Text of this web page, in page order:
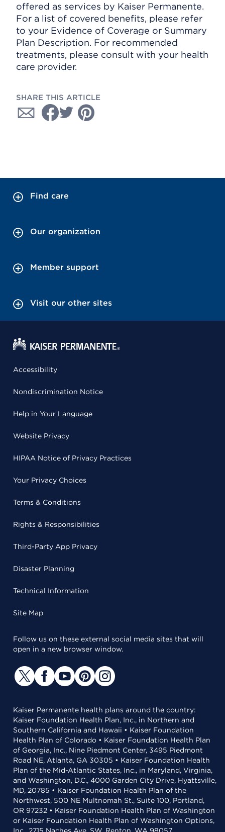
offered as services by Kaiser Permanente.
For a list of covered benefits, please refer
to your Evidence of Coverage or Summary
Plan Description. For recommended
treatments, please consult with your health
care provider.
SHARE THIS ARTICLE
Find care
Our organization
Member support
Visit our other sites
Accessibility
Nondiscrimination Notice
Help in Your Language
Website Privacy
HIPAA Notice of Privacy Practices
Your Privacy Choices
Terms & Conditions
Rights & Responsibilities
Third-Party App Privacy
Disaster Planning
Technical Information
Site Map
Follow us on these external social media sites that will
open in a new browser window.
Kaiser Permanente health plans around the country:
Kaiser Foundation Health Plan, Inc., in Northern and
Southern California and Hawaii • Kaiser Foundation
Health Plan of Colorado • Kaiser Foundation Health Plan
of Georgia, Inc., Nine Piedmont Center, 3495 Piedmont
Road NE, Atlanta, GA 30305 • Kaiser Foundation Health
Plan of the Mid-Atlantic States, Inc., in Maryland, Virginia,
and Washington, D.C., 4000 Garden City Drive, Hyattsville,
MD, 20785 • Kaiser Foundation Health Plan of the
Northwest, 500 NE Multnomah St., Suite 100, Portland,
OR 97232 • Kaiser Foundation Health Plan of Washington
or Kaiser Foundation Health Plan of Washington Options,